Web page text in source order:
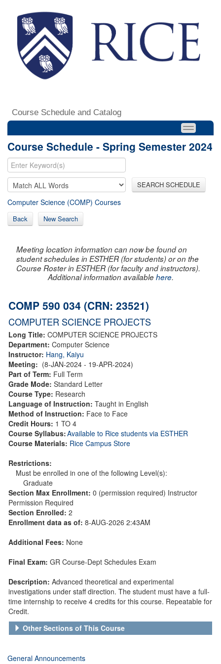
Course Schedule and Catalog
Course Schedule - Spring Semester 2024
SEARCH SCHEDULE
Computer Science (COMP) Courses
Back New Search
Meeting location information can now be found on
student schedules in ESTHER (for students) or on the
Course Roster in ESTHER (for faculty and instructors).
Additional information availablehere.
COMP 590 034 (CRN: 23521)
COMPUTER SCIENCE PROJECTS
Long Title: COMPUTER SCIENCE PROJECTS
Department: Computer Science
Instructor: Hang, Kaiyu
Meeting: (8-JAN-2024 - 19-APR-2024)
Part of Term: Full Term
Grade Mode: Standard Letter
Course Type: Research
Language of Instruction: Taught in English
Method of Instruction: Face to Face
Credit Hours: 1 TO 4
Course Syllabus:Available to Rice students via ESTHER
Course Materials: Rice Campus Store
Restrictions:
Must be enrolled in one of the following Level(s):
Graduate
Section Max Enrollment: 0 (permission required) Instructor
Permission Required
Section Enrolled: 2
Enrollment data as of: 8-AUG-2026 2:43AM
Additional Fees: None
Final Exam: GR Course-Dept Schedules Exam
Description: Advanced theoretical and experimental
investigations under staff direction. The student must have a full-
time internship to receive 4 credits for this course. Repeatable for
Credit.
Other Sections of This Course
General Announcements